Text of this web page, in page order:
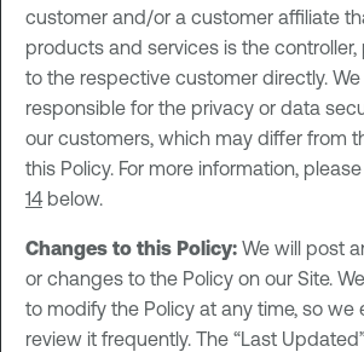
customer and/or a customer affiliate
products and services is the
to the respective customer directly.
responsible for the privacy or data
our customers, which may differ from
this Policy. For more information,
14below.
Changes to this Policy: We will post
or changes to the Policy on our Site.
to modify the Policy at any time, so we
review it frequently. The “Last